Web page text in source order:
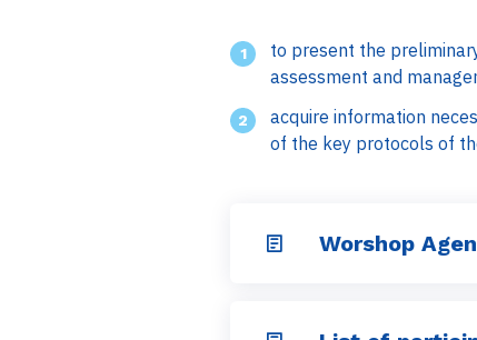
to present the
assessment and
acquire information
of the key protocols of
Worshop